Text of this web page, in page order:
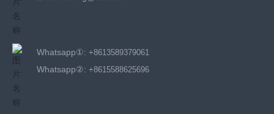
Whatsapp①: +8613589379061
Whatsapp②: +8615588625696